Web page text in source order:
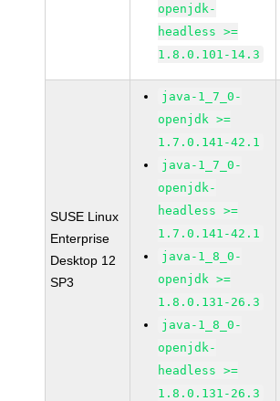
openjdk-
headless >=
1.8.0.101-14.3
SUSE Linux
Enterprise
Desktop 12
SP3
java-1_7_0-
openjdk >=
1.7.0.141-42.1
java-1_7_0-
openjdk-
headless >=
1.7.0.141-42.1
java-1_8_0-
openjdk >=
1.8.0.131-26.3
java-1_8_0-
openjdk-
headless >=
1.8.0.131-26.3